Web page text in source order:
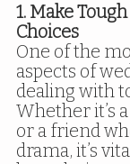
1. Make
Choices
One of the
aspects of
dealing with
Whether it’s
or a friend
drama, it’s